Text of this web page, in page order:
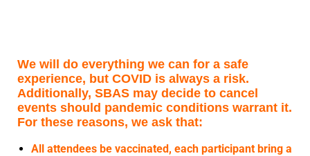
We will do everything we can for a safe
experience, but COVID is always a risk.
Additionally, SBAS may decide to cancel
events should pandemic conditions warrant it.
For these reasons, we ask that:
All attendees be vaccinated, each participant bring a